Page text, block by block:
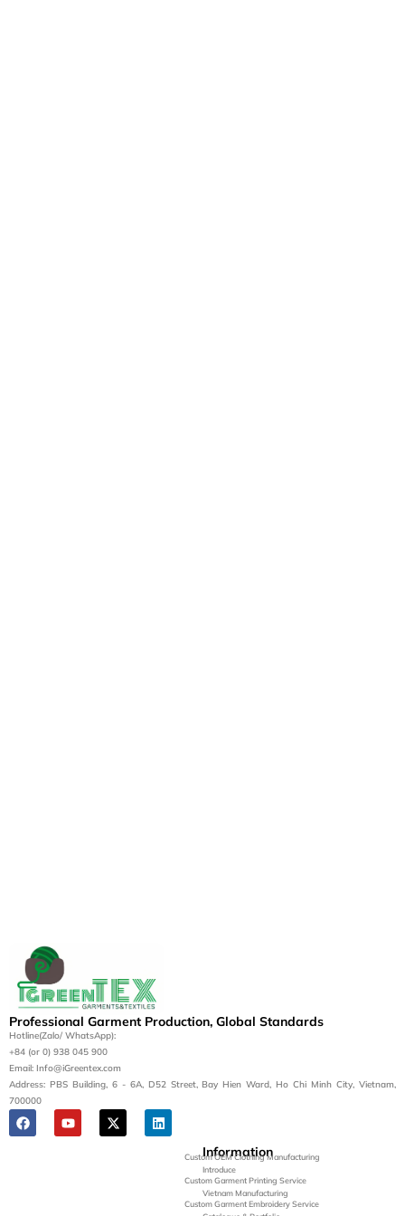
Professional Garment Production, Global Standards
Hotline(Zalo/ WhatsApp):
+84 (or 0) 938 045 900
Email: Info@iGreentex.com
Address: PBS Building, 6 - 6A, D52 Street, Bay Hien Ward, Ho Chi Minh City, Vietnam,
700000
Custom OEM Clothing Manufacturing
Custom Garment Printing Service
Custom Garment Embroidery Service
Information
Introduce
Vietnam Manufacturing